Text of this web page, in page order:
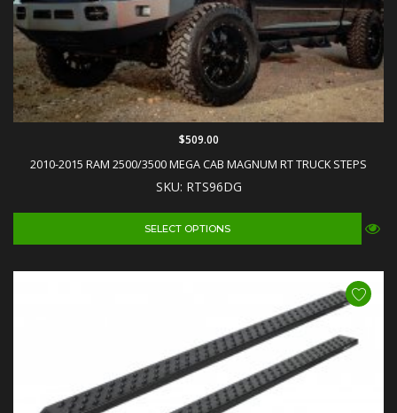
2010-2015 RAM 2500/3500 MEGA CAB MAGNUM RT TRUCK STEPS
SKU: RTS96DG
$509.00
SELECT OPTIONS